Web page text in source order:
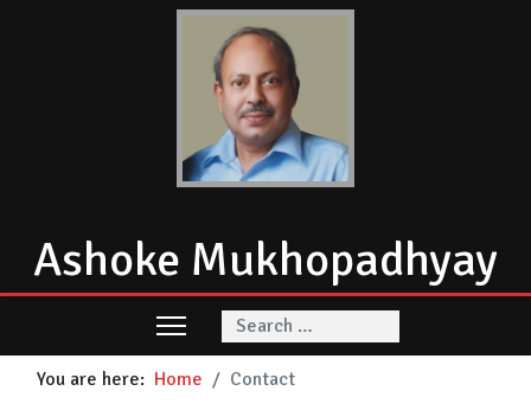
Ashoke Mukhopadhyay
Search
You are here: Home Contact